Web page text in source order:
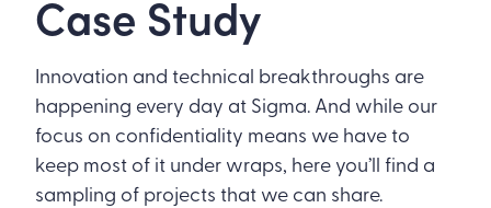
Case Study
Innovation and technical breakthroughs are
happening every day at Sigma. And while our
focus on confidentiality means we have to
keep most of it under wraps, here you’ll find a
sampling of projects that we can share.